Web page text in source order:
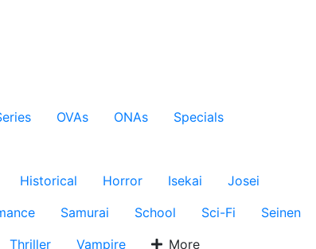
OVAs ONAs
Specials
Historical Horror Isekai
Josei
Samurai School Sci-Fi
Seinen
Thriller Vampire More